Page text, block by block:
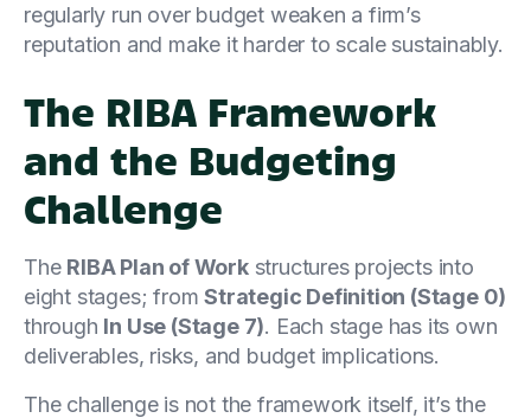
regularly run over budget weaken a firm’s
reputation and make it harder to scale sustainably.
The RIBA Framework
and the Budgeting
Challenge
The RIBA Plan of Workstructures projects into
eight stages; fromStrategic Definition (Stage 0)
through In Use (Stage 7). Each stage has its own
deliverables, risks, and budget implications.
The challenge is not the framework itself, it’s the